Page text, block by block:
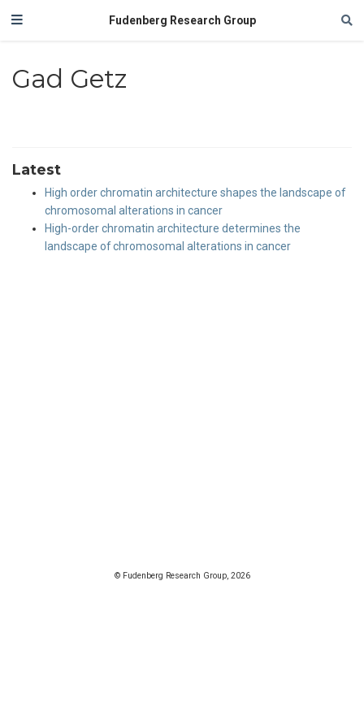
Fudenberg Research Group
Gad Getz
Latest
High order chromatin architecture shapes the landscape of
chromosomal alterations in cancer
High-order chromatin architecture determines the
landscape of chromosomal alterations in cancer
© Fudenberg Research Group, 2026